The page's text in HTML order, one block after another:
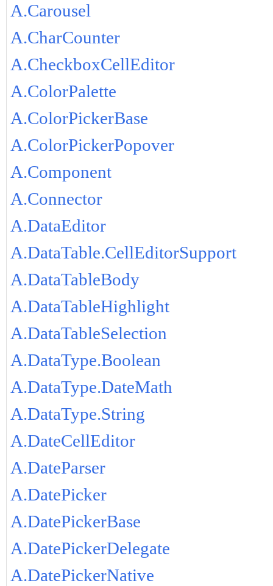
A.Carousel
A.CharCounter
A.CheckboxCellEditor
A.ColorPalette
A.ColorPickerBase
A.ColorPickerPopover
A.Component
A.Connector
A.DataEditor
A.DataTable.CellEditorSupport
A.DataTableBody
A.DataTableHighlight
A.DataTableSelection
A.DataType.Boolean
A.DataType.DateMath
A.DataType.String
A.DateCellEditor
A.DateParser
A.DatePicker
A.DatePickerBase
A.DatePickerDelegate
A.DatePickerNative